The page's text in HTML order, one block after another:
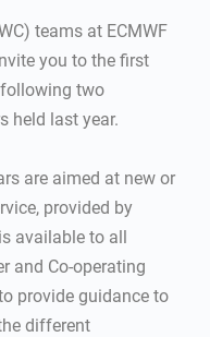
teams at ECMWF
you to the first
two
held last year.
are aimed at new or
provided by
available to all
and Co-operating
provide guidance to
different